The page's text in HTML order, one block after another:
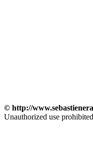
© http://
Unauthorized use prohibited